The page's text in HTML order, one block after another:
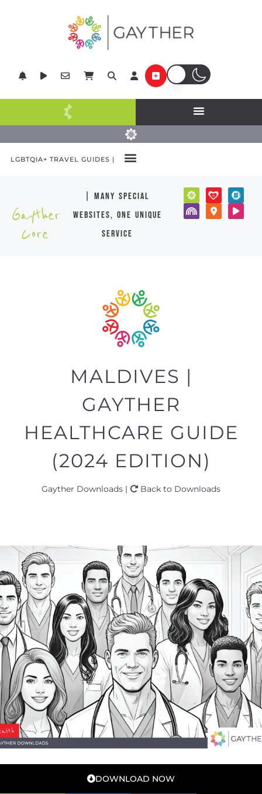
LGBTQIA+ TRAVEL GUIDES |
Gayther
Core
| many special
websites, one unique
service
MALDIVES |
GAYTHER
HEALTHCARE GUIDE
(2024 EDITION)
Gayther Downloads | Back to Downloads
DOWNLOAD NOW